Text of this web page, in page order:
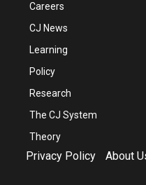
Careers
CJ News
Learning
Policy
Research
The CJ System
Theory
Privacy Policy About